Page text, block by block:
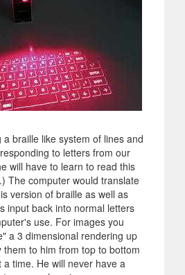
a braille like system of lines and
to letters from our
will have to learn to read this
The computer would translate
version of braille as well as
input back into normal letters
use. For images you
a 3 dimensional rendering up
them to him from top to bottom
a time. He will never have a